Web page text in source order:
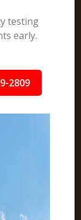
testing
early.
2809